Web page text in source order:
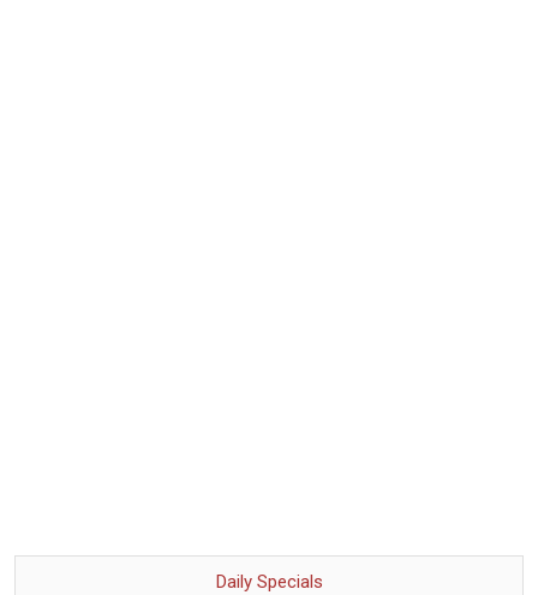
Daily Specials